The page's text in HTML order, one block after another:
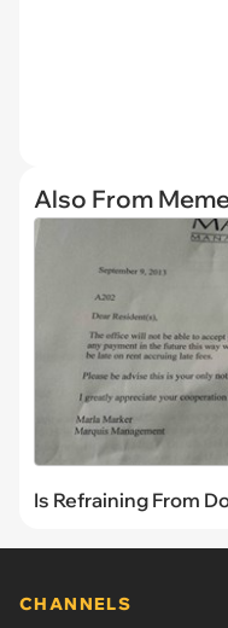
Also From
Is Refraining From
CHANNELS